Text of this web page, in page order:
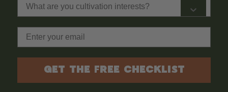
GET THE FREE CHECKLIST